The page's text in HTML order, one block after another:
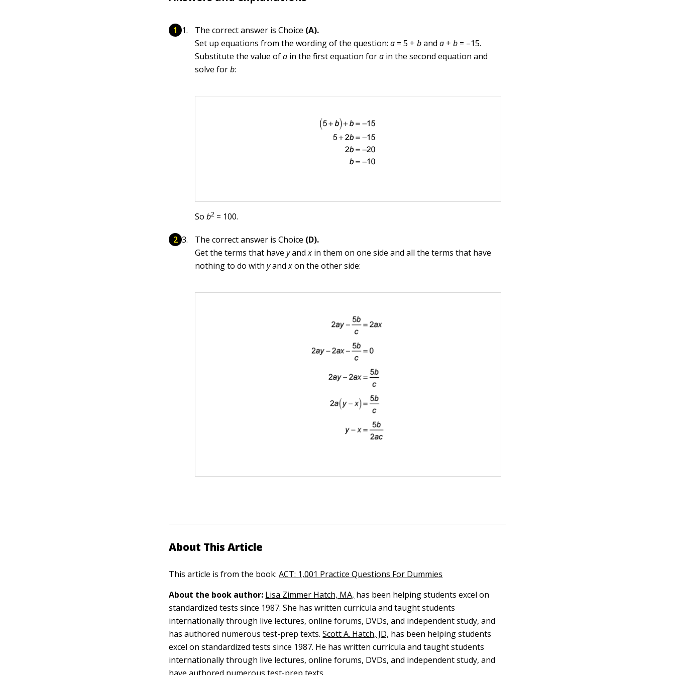
The correct answer is Choice (A).
Set up equations from the wording of the question:a = 5 +banda +b = –15.
Substitute the value ofa in the first equation fora in the second equation and
solve forb:
Sob2 = 100.
The correct answer is Choice (D).
Get the terms that haveyandx in them on one side and all the terms that have
nothing to do withyandxon the other side:
About This Article
This article is from the book:ACT: 1,001 Practice Questions For Dummies
About the book author: Lisa Zimmer Hatch, MA, has been helping students excel on
standardized tests since 1987. She has written curricula and taught students
internationally through live lectures, online forums, DVDs, and independent study, and
has authored numerous test-prep texts. Scott A. Hatch, JD, has been helping students
excel on standardized tests since 1987. He has written curricula and taught students
internationally through live lectures, online forums, DVDs, and independent study, and